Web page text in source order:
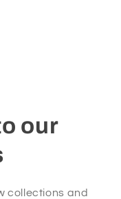
our
collections and